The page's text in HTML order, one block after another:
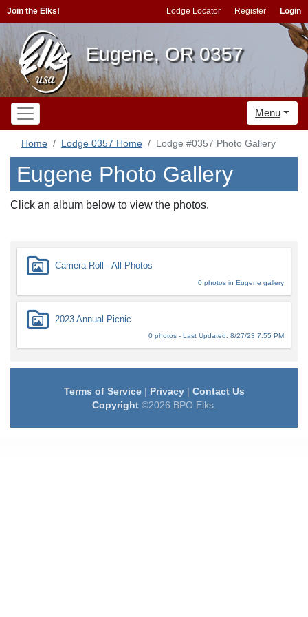
Join the Elks! Lodge Locator Register Login
Eugene, OR 0357
Menu
Home Lodge 0357 Home Lodge #0357 Photo Gallery
Eugene Photo Gallery
Click an album below to view the photos.
Camera Roll - All Photos
0 photos in Eugene gallery
2023 Annual Picnic
0 photos - Last Updated: 8/27/23 7:55 PM
Terms of Service| Privacy| Contact Us
Copyright©2026 BPO Elks.